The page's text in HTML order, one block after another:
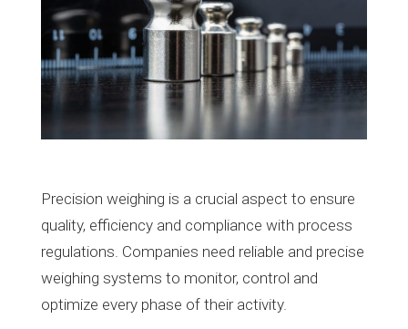
Precision weighing is a crucial aspect to ensure
quality, efficiency and compliance with process
regulations. Companies need reliable and precise
weighing systems to monitor, control and
optimize every phase of their activity.